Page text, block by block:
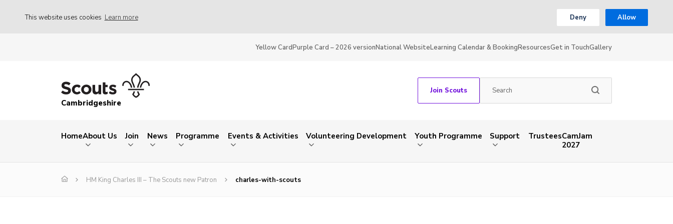
This website uses cookies Learn more Deny Allow
Yellow CardPurple Card – 2026 versionNational WebsiteLearning Calendar & BookingResourcesGet in TouchGallery
Cambridgeshire
Join Scouts
HomeAbout Us Join News Programme Events & Activities Volunteering Development Youth Programme Support TrusteesCamJam
2027
HM King Charles III – The Scouts new Patron charles-with-scouts